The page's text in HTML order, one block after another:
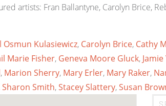
artists: Fran Ballantyne, Carolyn Brice,
Osmun Kulasiewicz, Carolyn Brice, Cathy
Marie Fisher, Geneva Moore Gluck,
, Marion Sherry, Mary Erler, Mary Raker,
Sharon Smith,Stacey Slattery,Susan